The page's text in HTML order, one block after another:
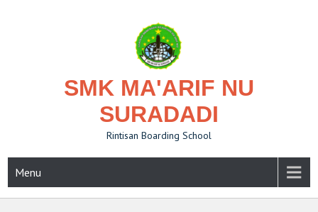
SMK MA'ARIF NU
SURADADI
Rintisan Boarding School
Menu